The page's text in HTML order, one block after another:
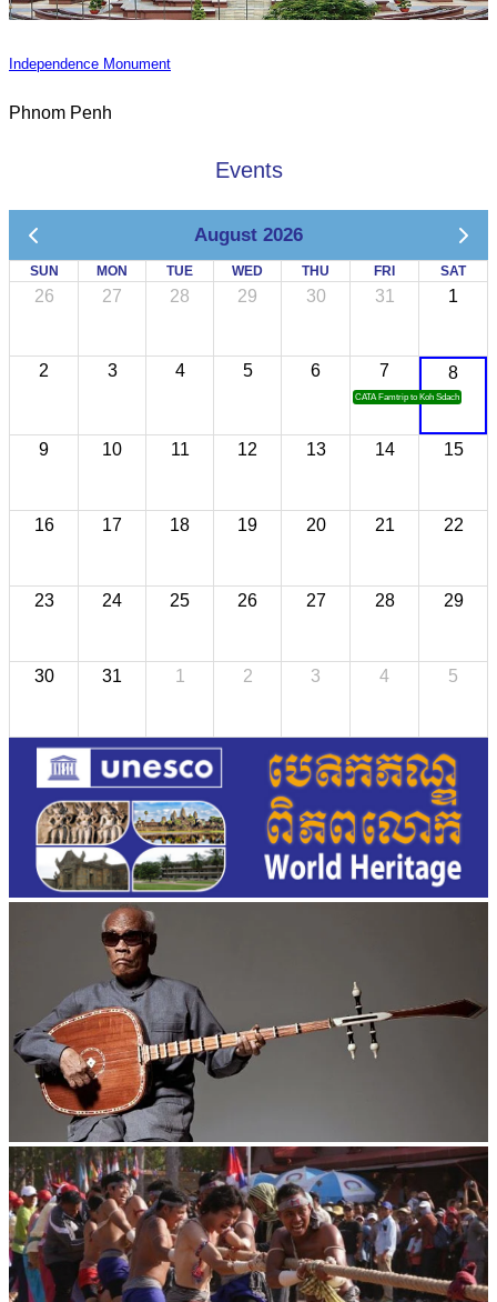
Independence Monument
Phnom Penh
Events
August 2026
SUN MON TUE WED THU FRI SAT
26 27 28 29 30 31 1
2 3 4 5 6 7
CATA Famtrip to Koh Sdach
8
9 10 11 12 13 14 15
16 17 18 19 20 21 22
23 24 25 26 27 28 29
30 31 1 2 3 4 5
Long-legged frog